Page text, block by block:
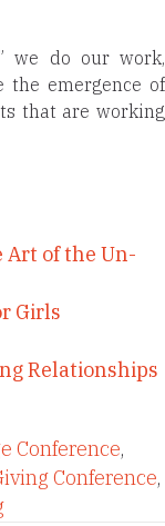
we do our work,
the emergence of
that are working
Art of the Un-
Girls
Relationships
Conference,
Conference,